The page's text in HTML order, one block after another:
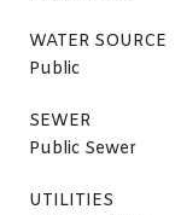
WATER SOURCE
Public
SEWER
Public Sewer
UTILITIES